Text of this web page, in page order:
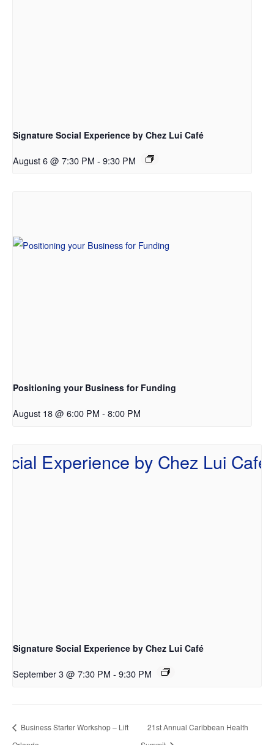
Signature Social Experience by Chez Lui Café
August 6 @ 7:30 PM - 9:30 PM
Positioning your Business for Funding
August 18 @ 6:00 PM - 8:00 PM
Signature Social Experience by Chez Lui Café
September 3 @ 7:30 PM - 9:30 PM
Business Starter Workshop – Lift
21st Annual Caribbean Health